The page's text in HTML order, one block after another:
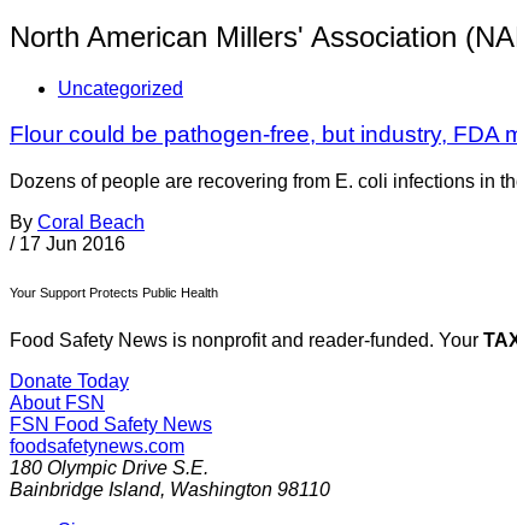
North American Millers' Association
Uncategorized
Flour could be pathogen-free, but industry, FDA
Dozens of people are recovering from E. coli infections in
By Coral Beach
/ 17 Jun 2016
Your Support Protects Public Health
Food Safety News is nonprofit and reader-funded. Your
Donate Today
About FSN
FSN Food Safety News
foodsafetynews.com
180 Olympic Drive S.E.
Bainbridge Island, Washington 98110